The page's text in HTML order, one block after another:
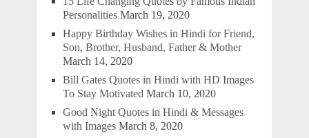
Personalities March 19, 2020
Happy Birthday Wishes in Hindi for Friend,
Son, Brother, Husband, Father & Mother
March 14, 2020
Bill Gates Quotes in Hindi with HD Images
To Stay Motivated March 10, 2020
Good Night Quotes in Hindi & Messages
with Images March 8, 2020